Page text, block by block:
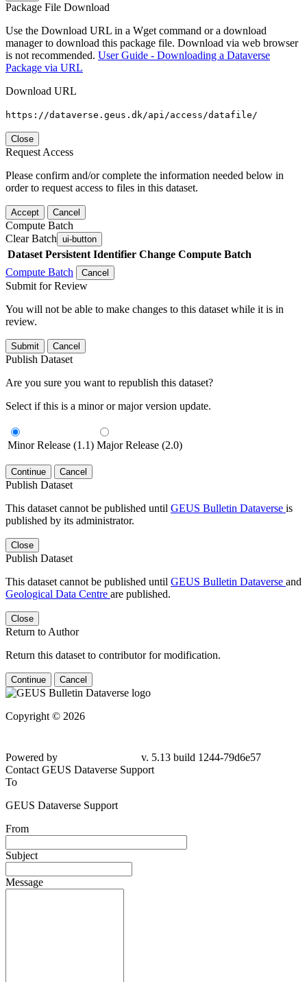
Package File Download
Use the Download URL in a Wget command or a download
manager to download this package file. Download via web browser
is not recommended. User Guide - Downloading a Dataverse
Package via URL
Download URL
https://dataverse.geus.dk/api/access/datafile/
Close
Request Access
Please confirm and/or complete the information needed below in
order to request access to files in this dataset.
Accept Cancel
Compute Batch
Clear Batch ui-button
Dataset Persistent Identifier Change Compute Batch
Compute Batch
Cancel
Submit for Review
You will not be able to make changes to this dataset while it is in
review.
Submit Cancel
Publish Dataset
Are you sure you want to republish this dataset?
Select if this is a minor or major version update.
Minor Release (1.1) Major Release (2.0)
Continue Cancel
Publish Dataset
This dataset cannot be published until GEUS Bulletin Dataverse is
published by its administrator.
Close
Publish Dataset
This dataset cannot be published until GEUS Bulletin Dataverse and
Geological Data Centre are published.
Close
Return to Author
Return this dataset to contributor for modification.
Continue Cancel
Copyright © 2026
Powered by
v. 5.13 build 1244-79d6e57
Contact GEUS Dataverse Support
To
GEUS Dataverse Support
From
Subject
Message